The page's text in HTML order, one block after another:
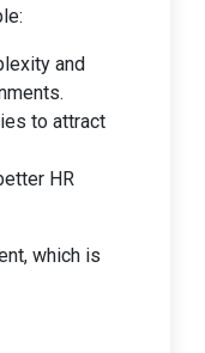
and
to attract
HR
which is